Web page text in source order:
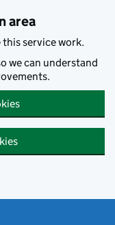
area
this service work.
we can understand